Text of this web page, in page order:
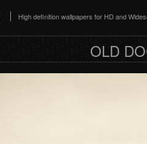
High definition wallpapers for HD and
OLD